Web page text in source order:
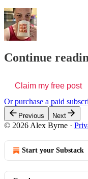
Continue
Claim my free post
Or purchase a paid
Previous Next
© 2026 Alex Byrne ·
Start your Substack